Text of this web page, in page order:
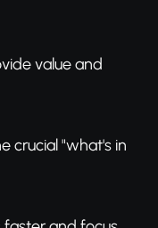
value and
crucial "what's in